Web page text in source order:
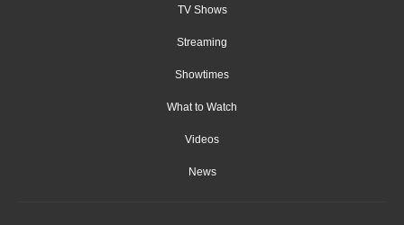
TV Shows
Streaming
Showtimes
What to Watch
Videos
News